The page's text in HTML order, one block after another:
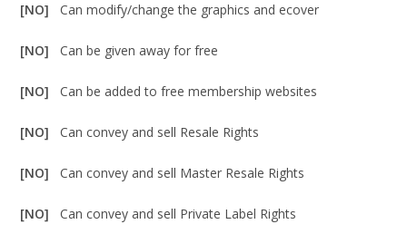
[NO]Can modify/change the graphics and ecover
[NO]Can be given away for free
[NO]Can be added to free membership websites
[NO]Can convey and sell Resale Rights
[NO]Can convey and sell Master Resale Rights
[NO]Can convey and sell Private Label Rights